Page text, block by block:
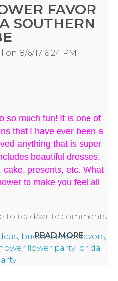
FAVOR
SOUTHERN
on 8/6/17 6:24 PM
so much fun! It is one of
that I have ever been a
anything that is super
beautiful dresses,
cake, presents, etc. What
to make you feel all
READ MORE
to read/write comments
, bridal shower favors,
flower party, bridal